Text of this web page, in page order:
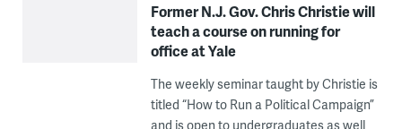
Former N.J. Gov. Chris Christie will
teach a course on running for
office at Yale
The weekly seminar taught by Christie is
titled “How to Run a Political Campaign”
and is open to undergraduates as well